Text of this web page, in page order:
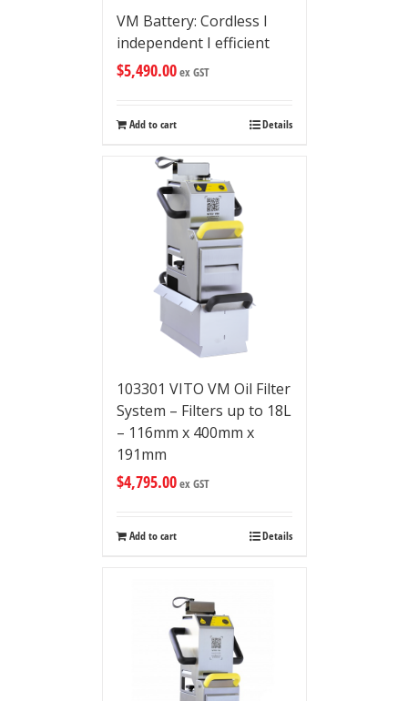
VM Battery: Cordless I
independent I efficient
$5,490.00ex GST
Add to cart Details
103301 VITO VM Oil Filter
System – Filters up to 18L
– 116mm x 400mm x
191mm
$4,795.00ex GST
Add to cart Details